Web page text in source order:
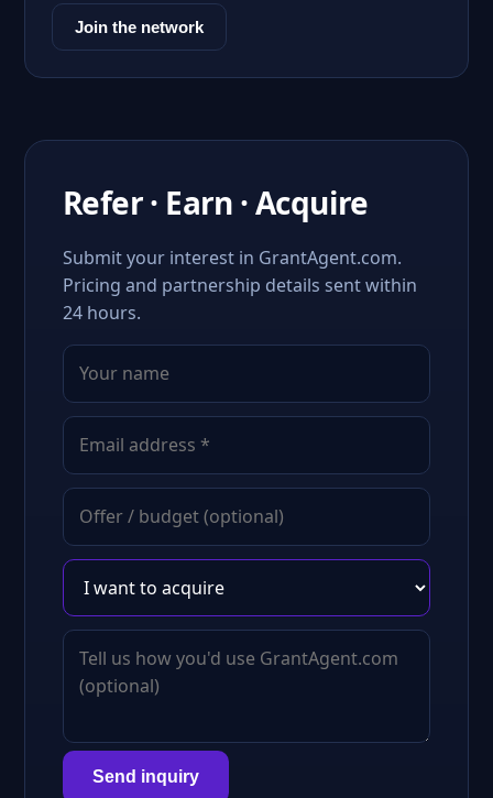
Join the network
Refer · Earn · Acquire
Submit your interest in GrantAgent.com.
Pricing and partnership details sent within
24 hours.
Send inquiry